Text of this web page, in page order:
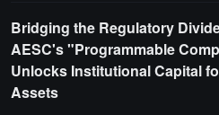
Bridging the Regulatory
AESC's "Programmable
Unlocks Institutional Capital
Assets